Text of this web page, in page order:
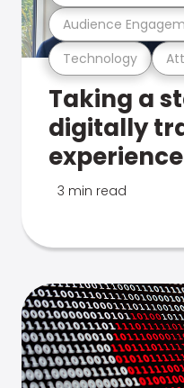
Technology
Audience
Taking a
digitally
3 min read